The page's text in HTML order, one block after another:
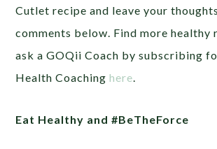
Cutlet recipe and leave your
comments below. Find more healthy
ask a GOQii Coach by subscribing
Health Coachinghere
Eat Healthy and #BeTheForce